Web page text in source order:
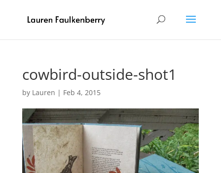
cowbird-outside-shot1
by Lauren | Feb 4, 2015